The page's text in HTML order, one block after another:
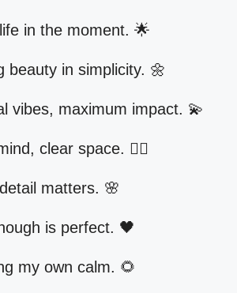
in the moment. 🌟
beauty in simplicity. 🌼
vibes, maximum impact. 💫
clear space. 🧘‍♀️
matters. 🌸
is perfect. 🖤
my own calm. 🌻